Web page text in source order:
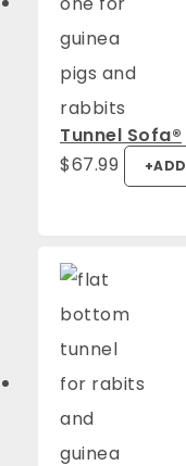
Tunnel Sofa®️
$67.99 +ADD